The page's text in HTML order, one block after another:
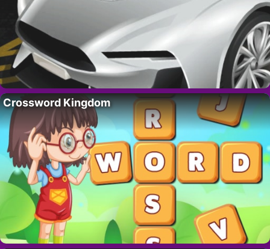
Crossword Kingdom